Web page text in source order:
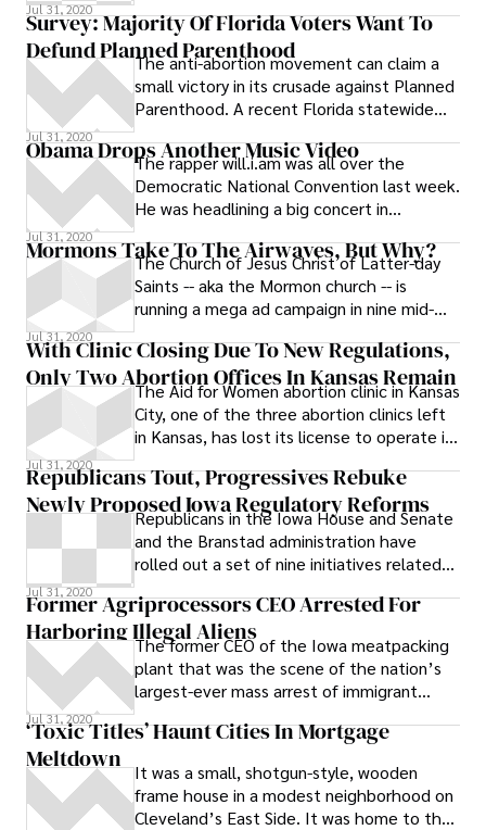
(CCA), expects to fill Appleton’s Prairie
Correctional Facility and another facility in
Colorado with 3,256 inmates from
California. In the last ten years, the
revenue of CCA, the country’s biggest
private prison company, has almost
doubled, according to their annual reports.
Jul 31, 2020
Survey: Majority Of Florida Voters Want To
Defund Planned Parenthood
The anti-abortion movement can claim a
small victory in its crusade against Planned
Parenthood. A recent Florida statewide
majority supports cutting federal funding
for Planned Parenthood. # The survey
conducted by Viewpoint Florida found
total support for cutting federal aid to the
chain of reproductive health service
providers is 54 percent, and opposition was
38 percent.
Jul 31, 2020
Obama Drops Another Music Video
The rapper will.i.am was all over the
Democratic National Convention last week.
He was headlining a big concert in
Obama’s
Jul 31, 2020
Mormons Take To The Airwaves, But Why?
The Church of Jesus Christ of Latter-day
Saints -- aka the Mormon church -- is
running a mega ad campaign in nine mid-
Jul 31, 2020
With Clinic Closing Due To New Regulations,
Only Two Abortion Offices In Kansas Remain
The Aid for Women abortion clinic in Kansas
City, one of the three abortion clinics left
in Kansas, has lost its license to operate in
new regulations that were part of a bill
aimed at shutting down abortion clinics,
and so far Aid for Women did not. # The
new law signed by the governor set
standards for all clinics that includes
“having an emergency door that can
accommodate a gurney … maintaining
proper emergency equipment, drugs and
protocols, having proper lighting and
ventilation, lavatory areas, and spaces for
Jul 31, 2020
Republicans Tout, Progressives Rebuke
Newly Proposed Iowa Regulatory Reforms
Republicans in the Iowa House and Senate
and the Branstad administration have
rolled out a set of nine initiatives related
expedite business and business expansion
in the state, but progressives who
attended a series of meetings the GOP
lauded as precursors to the proposals are
calling foul. According to a GOP press
release, “these initial reforms came about
as a result of their highly successful and
very well attended 11 city tour this
spring.” The release notes that more than
1,000 Iowans attended, nearly 175
Jul 31, 2020
Former Agriprocessors CEO Arrested For
Harboring Illegal Aliens
The former CEO of the Iowa meatpacking
plant that was the scene of the nation’s
largest-ever mass arrest of immigrant
Jul 31, 2020
‘Toxic Titles’ Haunt Cities In Mortgage
Meltdown
It was a small, shotgun-style, wooden
frame house in a modest neighborhood on
Cleveland’s East Side. It was home to the